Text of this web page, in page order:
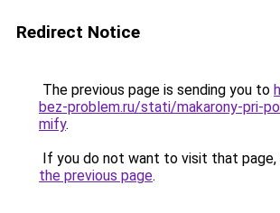
Redirect Notice
The previous page is sending you to
bez-problem.ru/stati/makarony-pri-
mify.
If you do not want to visit that page,
the previous page.